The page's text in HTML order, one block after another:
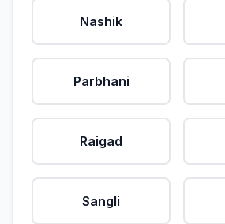
Nashik
Parbhani
Raigad
Sangli